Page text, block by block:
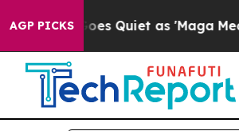
AGP PICKSas 'Maga Media Pipeline'